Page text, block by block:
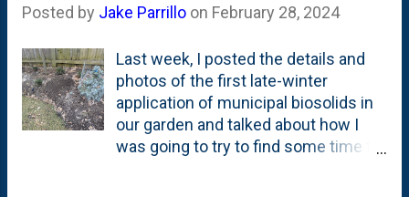
the front IB2DWs beds. I also pulled
order from Longfield - where I pre-
ordered some Melina Fleur
(Decorative) and Cornel Bronze
(Pompon) tubers . My (current) plan
is to put those in by the Disneyland
Posted by Jake Parrillo on February 28, 2024
Last week, I posted the details and
photos of the first late-winter
application of municipal biosolids in
our garden and talked about how I
was going to try to find some time to